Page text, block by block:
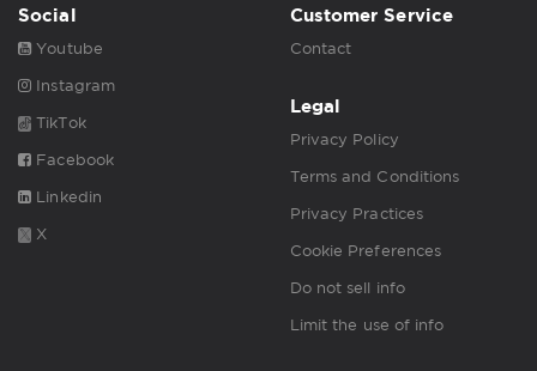
Social
Youtube
Instagram
TikTok
Facebook
Linkedin
X
Customer Service
Contact
Legal
Privacy Policy
Terms and Conditions
Privacy Practices
Cookie Preferences
Do not sell info
Limit the use of info